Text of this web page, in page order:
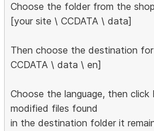
Choose the folder from the
[your site \ CCDATA \ data]
Then choose the destination
CCDATA \ data \ en]
Choose the language, then
modified files found
in the destination folder it